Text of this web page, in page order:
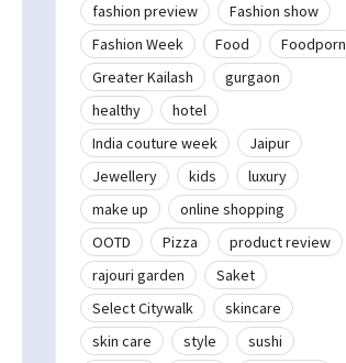
fashion preview
Fashion show
Fashion Week
Food
Foodporn
Greater Kailash
gurgaon
healthy
hotel
India couture week
Jaipur
Jewellery
kids
luxury
make up
online shopping
OOTD
Pizza
product review
rajouri garden
Saket
Select Citywalk
skincare
skin care
style
sushi